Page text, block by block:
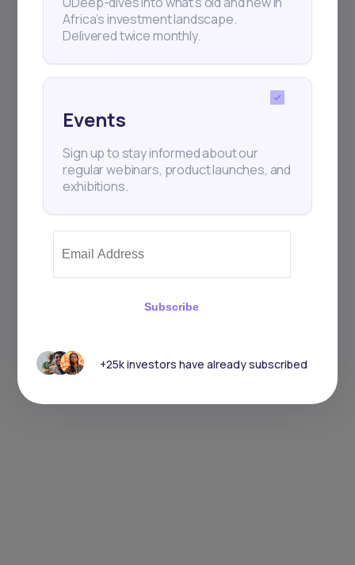
+25k investors have already subscribed
Africa’s investment landscape.
Delivered twice monthly.
Events
Sign up to stay informed about our
regular webinars, product launches, and
exhibitions.
Subscribe
+25k investors have already subscribed